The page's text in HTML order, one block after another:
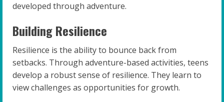
developed through adventure.
Building Resilience
Resilience is the ability to bounce back from
setbacks. Through adventure-based activities, teens
develop a robust sense of resilience. They learn to
view challenges as opportunities for growth.